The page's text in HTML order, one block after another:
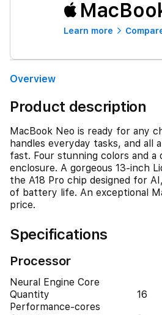
Learn more
Overview
Product description
MacBook Neo is ready for any
handles everyday tasks, and all
fast. Four stunning colors and a
enclosure. A gorgeous 13-inch
the A18 Pro chip designed for
of battery life. An exceptional
price.
Specifications
Processor
Neural Engine Core
Quantity
16
Performance-cores